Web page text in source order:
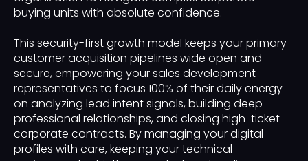
buying units with absolute confidence.
This security-first growth model keeps your primary
customer acquisition pipelines wide open and
secure, empowering your sales development
representatives to focus 100% of their daily energy
on analyzing lead intent signals, building deep
professional relationships, and closing high-ticket
corporate contracts. By managing your digital
profiles with care, keeping your technical